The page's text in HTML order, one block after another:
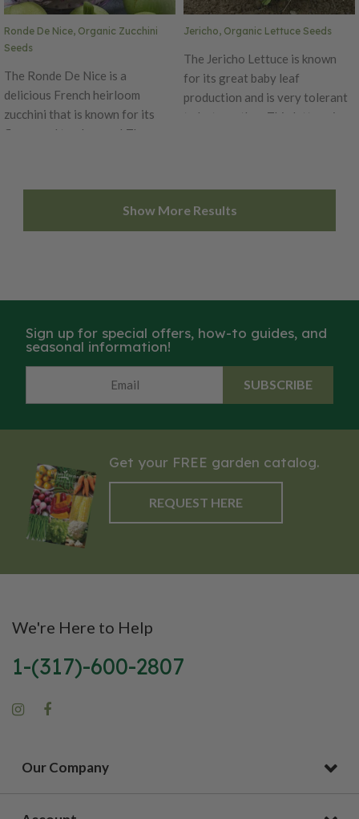
Ronde De Nice, Organic Zucchini
Seeds
The Ronde De Nice is a
delicious French heirloom
zucchini that is known for its
flavor and tenderness! These
stuffing or roasting. This bush
plant is also a wonderful
producer for home gardens.
Jericho, Organic Lettuce Seeds
The Jericho Lettuce is known
for its great baby leaf
production and is very tolerant
to hot weather. This lettuce is a
variety is very attractive with
its bright light-green leaves.
Jericho is tolerant to both heat
Show More Results
Sign up for special offers, how-to guides, and
seasonal information!
SUBSCRIBE
Get your FREE garden catalog.
REQUEST HERE
We're Here to Help
1-(317)-600-2807
Our Company